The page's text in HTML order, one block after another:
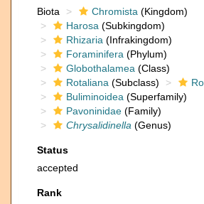
Biota
Chromista (Kingdom)
Harosa (Subkingdom)
Rhizaria (Infrakingdom)
Foraminifera (Phylum)
Globothalamea (Class)
Rotaliana (Subclass)
Buliminoidea (Superfamily)
Pavoninidae (Family)
Chrysalidinella (Genus)
Status
accepted
Rank